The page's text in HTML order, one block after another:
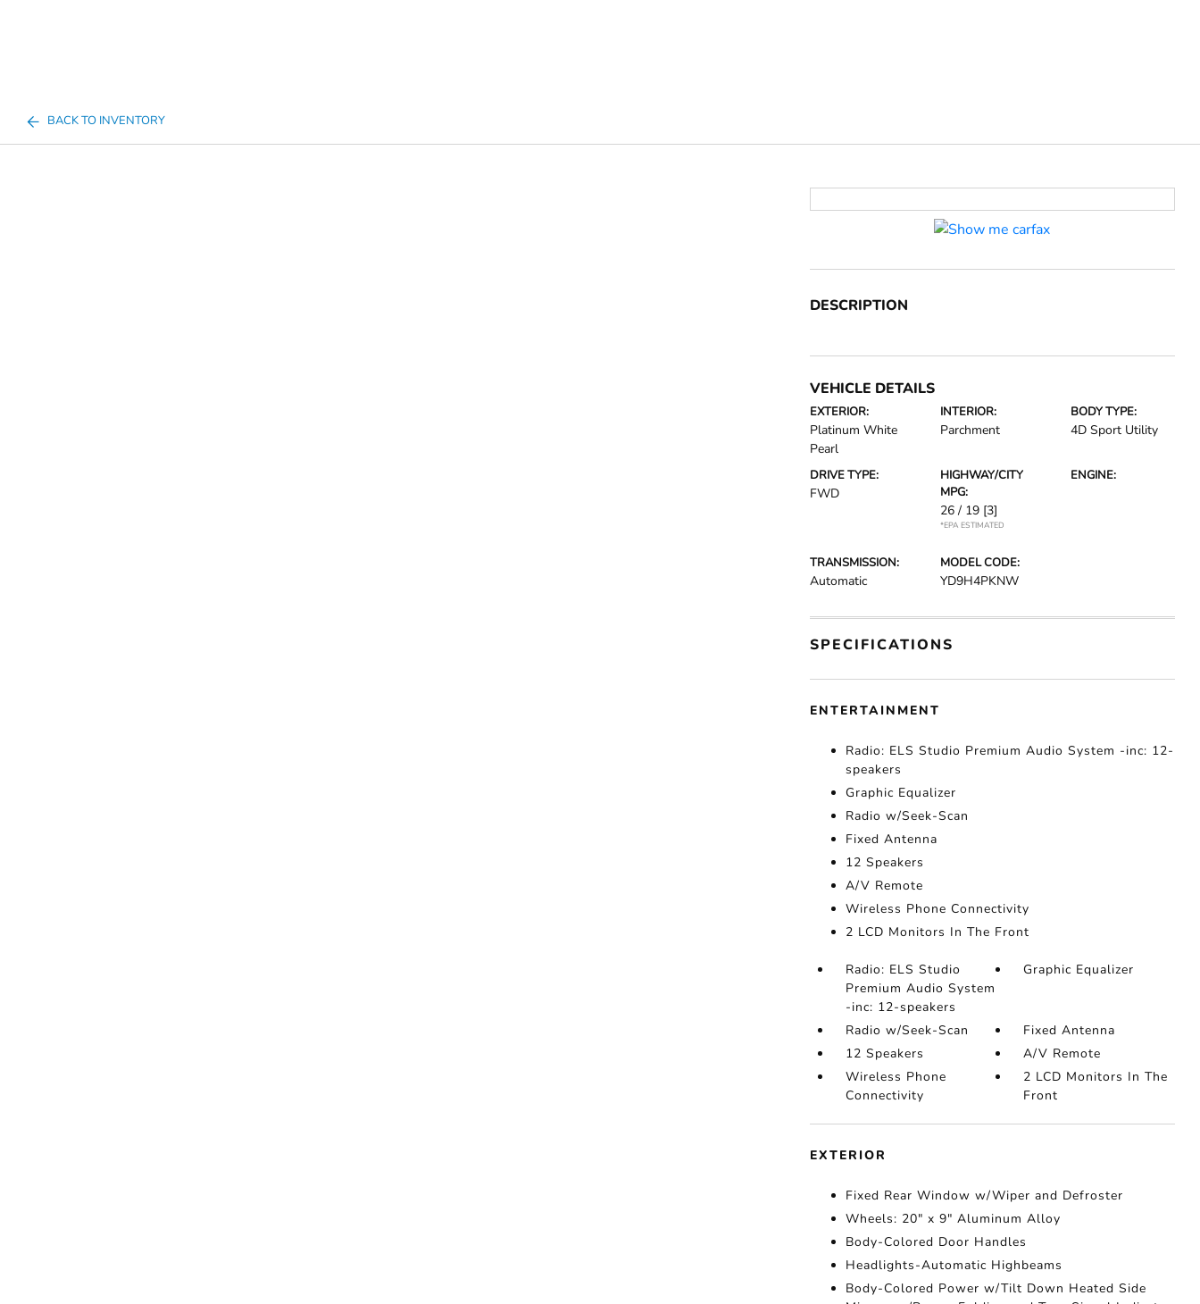
BACK TO INVENTORY
DESCRIPTION
VEHICLE DETAILS
EXTERIOR:
Platinum White
Pearl
INTERIOR:
Parchment
BODY TYPE:
4D Sport Utility
DRIVE TYPE:
FWD
HIGHWAY/CITY
MPG:
26 / 19 [3]
*EPA ESTIMATED
ENGINE:
TRANSMISSION:
Automatic
MODEL CODE:
YD9H4PKNW
SPECIFICATIONS
ENTERTAINMENT
Radio: ELS Studio Premium Audio System -inc: 12-
speakers
Graphic Equalizer
Radio w/Seek-Scan
Fixed Antenna
12 Speakers
A/V Remote
Wireless Phone Connectivity
2 LCD Monitors In The Front
Radio: ELS Studio
Premium Audio System
-inc: 12-speakers
Graphic Equalizer
Radio w/Seek-Scan
Fixed Antenna
12 Speakers
A/V Remote
Wireless Phone
Connectivity
2 LCD Monitors In The
Front
EXTERIOR
Fixed Rear Window w/Wiper and Defroster
Wheels: 20" x 9" Aluminum Alloy
Body-Colored Door Handles
Headlights-Automatic Highbeams
Body-Colored Power w/Tilt Down Heated Side